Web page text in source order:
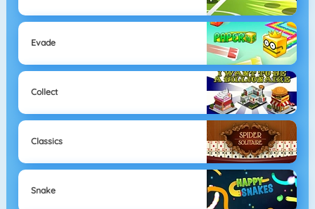
Evade
Collect
Classics
Snake